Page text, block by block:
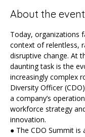
About the event
Today, organizations
context of relentless,
disruptive change. At
daunting task is the
increasingly complex
Diversity Officer
a company’s
workforce strategy
innovation.
● The CDO Summit